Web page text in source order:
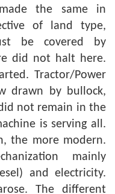
the same in
of land type,
be covered by
did not halt here.
Tractor/Power
drawn by bullock,
not remain in the
is serving all.
the more modern.
mainly
and electricity.
The different